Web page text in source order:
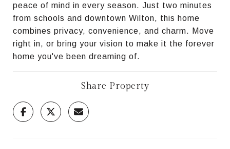
peace of mind in every season. Just two minutes
from schools and downtown Wilton, this home
combines privacy, convenience, and charm. Move
right in, or bring your vision to make it the forever
home you've been dreaming of.
Share Property